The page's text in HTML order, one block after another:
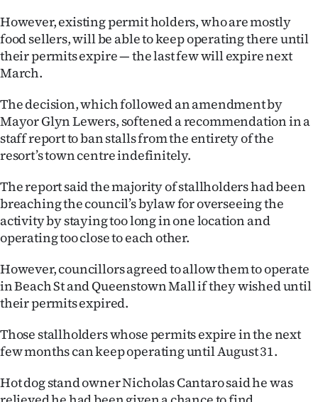
Advertising
Features
US
NEWS
PHOTOS
SIGN
|
CREATE
ACCOUNT
SUBSCRIBE
However, existing permit holders, who are mostly
food sellers, will be able to keep operating there until
their permits expire — the last few will expire next
March.
The decision, which followed an amendment by
Mayor Glyn Lewers, softened a recommendation in a
staff report to ban stalls from the entirety of the
resort’s town centre indefinitely.
The report said the majority of stallholders had been
breaching the council’s bylaw for overseeing the
activity by staying too long in one location and
operating too close to each other.
However, councillors agreed to allow them to operate
in Beach St and Queenstown Mall if they wished until
their permits expired.
Those stallholders whose permits expire in the next
few months can keep operating until August 31.
Hot dog stand owner Nicholas Cantaro said he was